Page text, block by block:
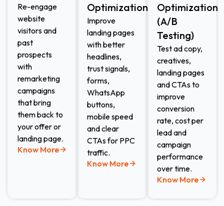
Re-engage
website
visitors and
past
prospects
with
remarketing
campaigns
that bring
them back to
your offer or
landing page.
Know More
Optimization
Improve
landing pages
with better
headlines,
trust signals,
forms,
WhatsApp
buttons,
mobile speed
and clear
CTAs for PPC
traffic.
Know More
Optimization
(A/B
Testing)
Test ad copy,
creatives,
landing pages
and CTAs to
improve
conversion
rate, cost per
lead and
campaign
performance
over time.
Know More